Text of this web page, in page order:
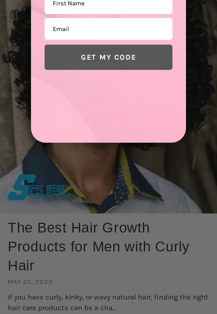
The Best Hair Growth
Products for Men with Curly
Hair
MAY 25, 2022
If you have curly, kinky, or wavy natural hair, finding the right
hair care products can be a cha...
Email
GET MY CODE